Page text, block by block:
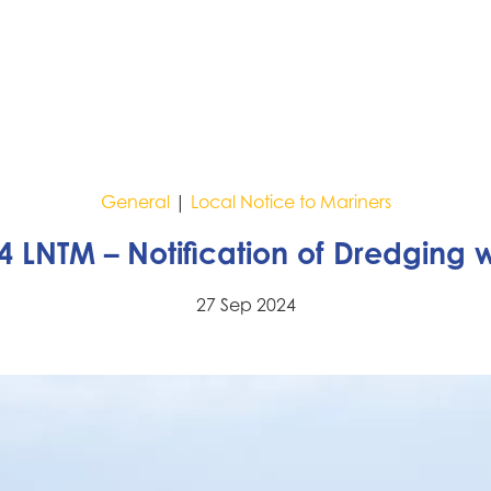
General| Local Notice to Mariners
LNTM – Notification of Dredging
27 Sep 2024